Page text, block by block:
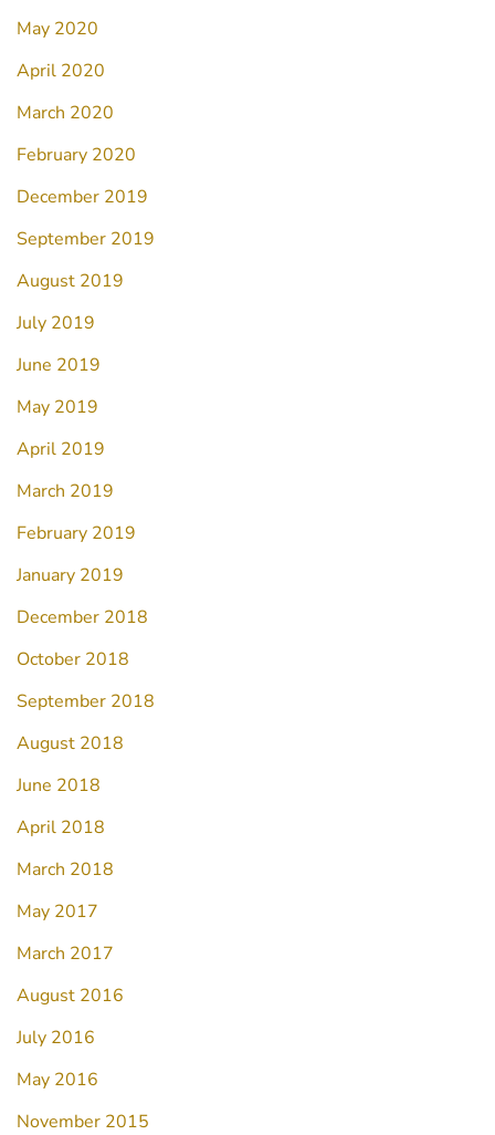
May 2020
April 2020
March 2020
February 2020
December 2019
September 2019
August 2019
July 2019
June 2019
May 2019
April 2019
March 2019
February 2019
January 2019
December 2018
October 2018
September 2018
August 2018
June 2018
April 2018
March 2018
May 2017
March 2017
August 2016
July 2016
May 2016
November 2015